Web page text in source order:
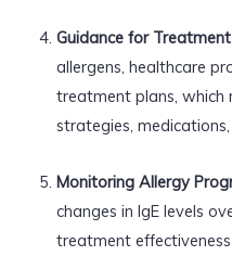
Guidance for Treatment
allergens, healthcare
treatment plans, which
strategies,
Monitoring Allergy
changes in IgE levels
treatment